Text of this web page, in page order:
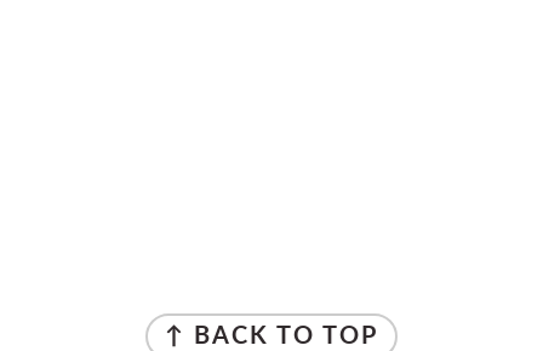
FOOTER
↑ BACK TO TOP